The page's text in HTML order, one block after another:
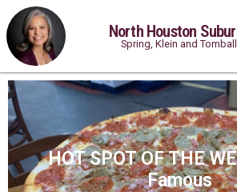
North Houston
Spring, Klein and Tomball
HOT SPOT OF THE
Famous